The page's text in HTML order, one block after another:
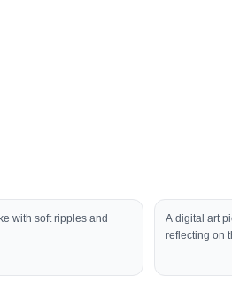
with soft ripples and
A digital art
reflecting on